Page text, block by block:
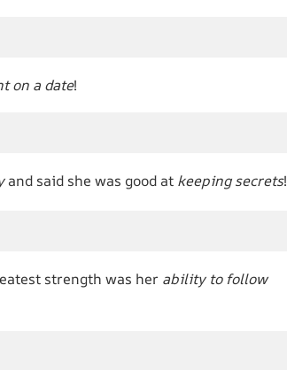
on a date!
and said she was good at keeping secrets!
strength was her ability to follow